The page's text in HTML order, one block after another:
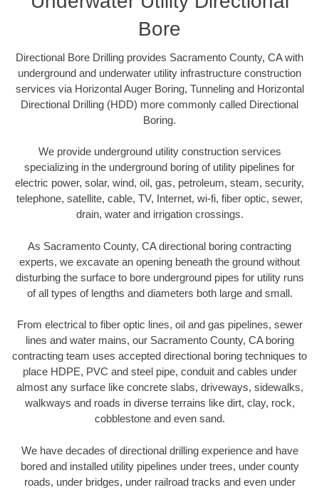
Bore
Directional Bore Drilling provides Sacramento County, CA with
underground and underwater utility infrastructure construction
services via Horizontal Auger Boring, Tunneling and Horizontal
Directional Drilling (HDD) more commonly called Directional
Boring.
We provide underground utility construction services
specializing in the underground boring of utility pipelines for
electric power, solar, wind, oil, gas, petroleum, steam, security,
telephone, satellite, cable, TV, Internet, wi-fi, fiber optic, sewer,
drain, water and irrigation crossings.
As Sacramento County, CA directional boring contracting
experts, we excavate an opening beneath the ground without
disturbing the surface to bore underground pipes for utility runs
of all types of lengths and diameters both large and small.
From electrical to fiber optic lines, oil and gas pipelines, sewer
lines and water mains, our Sacramento County, CA boring
contracting team uses accepted directional boring techniques to
place HDPE, PVC and steel pipe, conduit and cables under
almost any surface like concrete slabs, driveways, sidewalks,
walkways and roads in diverse terrains like dirt, clay, rock,
cobblestone and even sand.
We have decades of directional drilling experience and have
bored and installed utility pipelines under trees, under county
roads, under bridges, under railroad tracks and even under